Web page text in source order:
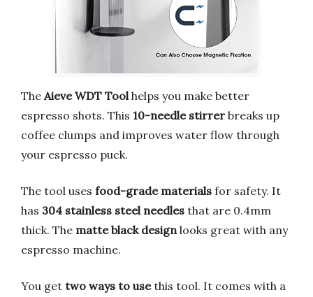
The Aieve WDT Tool helps you make better
espresso shots. This 10-needle stirrer breaks up
coffee clumps and improves water flow through
your espresso puck.
The tool uses food-grade materials for safety. It
has 304 stainless steel needles that are 0.4mm
thick. The matte black design looks great with any
espresso machine.
You get two ways to usethis tool. It comes with a